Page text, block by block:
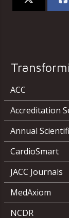
ACC
Accreditation
Annual
CardioSmart
JACC Journals
MedAxiom
NCDR